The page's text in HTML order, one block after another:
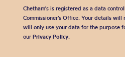
Chetham's is registered as a data
Commissioner’s Office. Your details
will only use your data for the purpose
our Privacy Policy.